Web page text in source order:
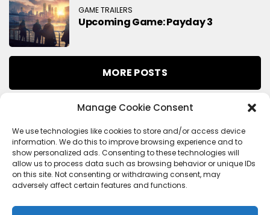
Manage Cookie Consent
We use technologies like cookies to store and/or access device
information. We do this to improve browsing experience and to
show personalized ads. Consenting to these technologies will
allow us to process data such as browsing behavior or unique IDs
on this site. Not consenting or withdrawing consent, may
adversely affect certain features and functions.
GAME TRAILERS
Upcoming Game: Payday 3
MORE POSTS
Search
Search